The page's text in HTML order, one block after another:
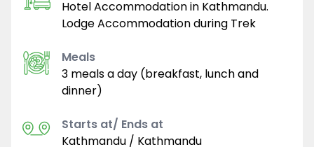
Hotel Accommodation in Kathmandu.
Lodge Accommodation during Trek
Meals
3 meals a day (breakfast, lunch and
dinner)
Starts at/ Ends at
Kathmandu / Kathmandu